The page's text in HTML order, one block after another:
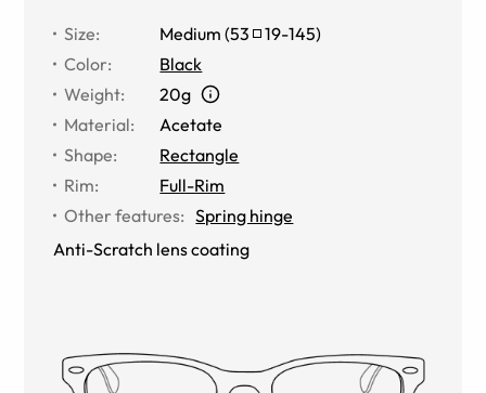
Size: Medium (53 19-145)
Color:
Black
Weight:
20g
Material:
Acetate
Shape:
Rectangle
Rim:
Full-Rim
Other features: Spring hinge
Anti-Scratch lens coating